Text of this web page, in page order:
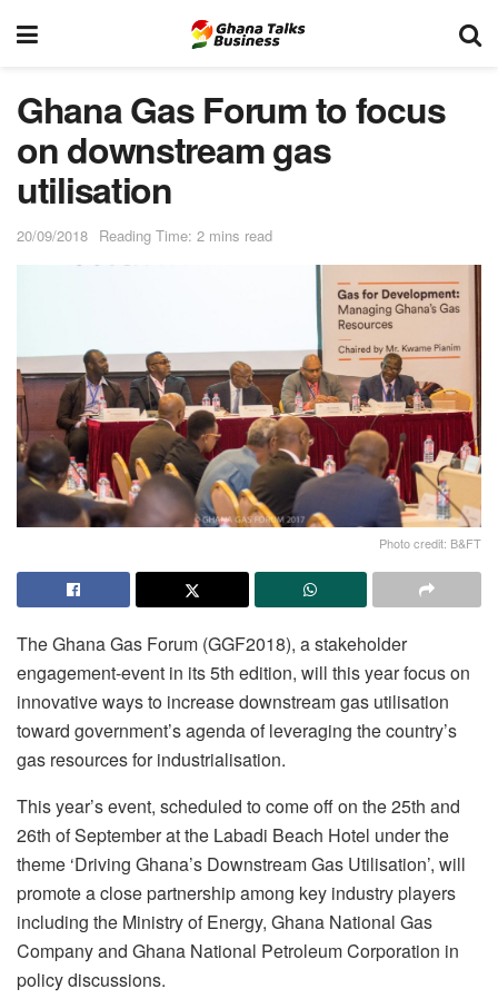
Ghana Gas Forum to focus
on downstream gas
utilisation
20/09/2018 Reading Time: 2 mins read
Photo credit: B&FT
The Ghana Gas Forum (GGF2018), a stakeholder
engagement-event in its 5th edition, will this year focus on
innovative ways to increase downstream gas utilisation
toward government’s agenda of leveraging the country’s
gas resources for industrialisation.
This year’s event, scheduled to come off on the 25th and
26th of September at the Labadi Beach Hotel under the
theme ‘Driving Ghana’s Downstream Gas Utilisation’, will
promote a close partnership among key industry players
including the Ministry of Energy, Ghana National Gas
Company and Ghana National Petroleum Corporation in
policy discussions.